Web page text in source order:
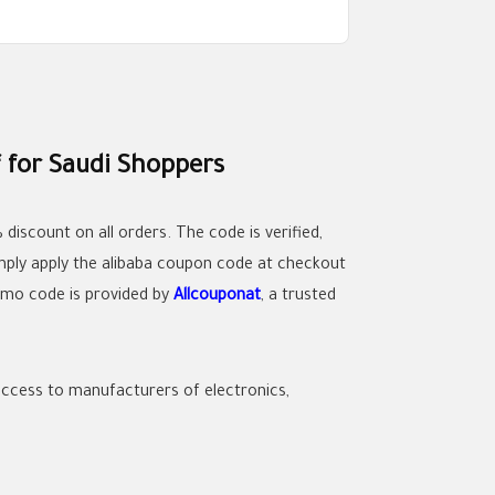
for Saudi Shoppers
on all orders. The code is verified,
apply the alibaba coupon code at checkout
code is provided by Allcouponat, a trusted
to manufacturers of electronics,